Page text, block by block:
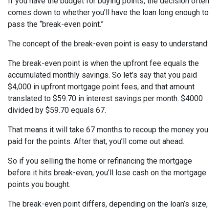
comes down to whether you’ll have the loan long enough to
pass the “break-even point.”
The concept of the break-even point is easy to understand:
The break-even point is when the upfront fee equals the
accumulated monthly savings. So let’s say that you paid
$4,000 in upfront mortgage point fees, and that amount
translated to $59.70 in interest savings per month. $4000
divided by $59.70 equals 67.
That means it will take 67 months to recoup the money you
paid for the points. After that, you’ll come out ahead.
So if you selling the home or refinancing the mortgage
before it hits break-even, you’ll lose cash on the mortgage
points you bought.
The break-even point differs, depending on the loan’s size,